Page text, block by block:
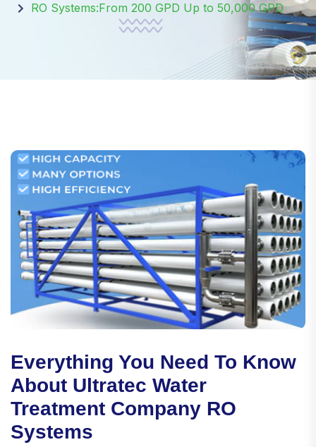
RO Systems:From 200 GPD Up to 50,000 GPD
Everything You Need To Know
About Ultratec Water
Treatment Company RO
Systems